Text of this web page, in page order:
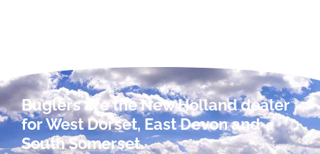
Buglers are the New Holland dealer
for West Dorset, East Devon and
South Somerset.